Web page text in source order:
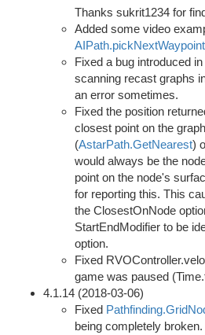
Thanks sukrit1234 for
Added some video
Fixed a bug introduced
scanning recast graphs
an error sometimes.
Fixed the position
closest point on the
(AstarPath.GetNearest)
would always be the
point on the node's
for reporting this. This
the ClosestOnNode
StartEndModifier to be
option.
Fixed
game was paused
4.1.14 (2018-03-06)
Fixed
being completely